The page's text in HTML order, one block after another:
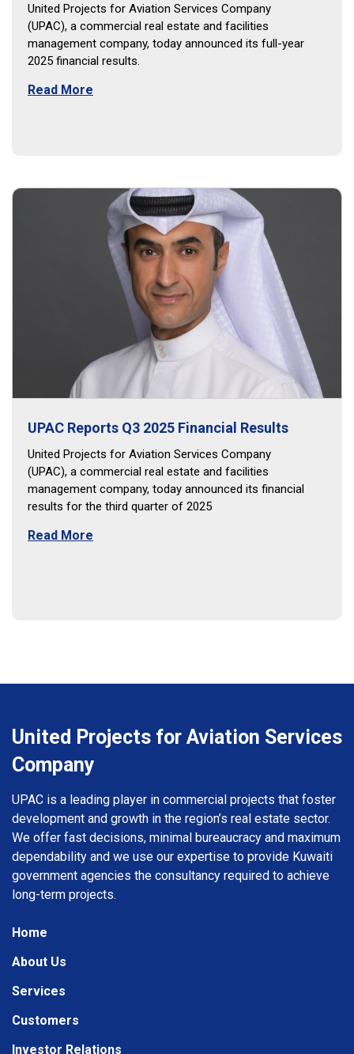
United Projects for Aviation Services Company
(UPAC), a commercial real estate and facilities
management company, today announced its full-year
2025 financial results.
Read More
UPAC Reports Q3 2025 Financial Results
United Projects for Aviation Services Company
(UPAC), a commercial real estate and facilities
management company, today announced its financial
results for the third quarter of 2025
Read More
United Projects for Aviation Services
Company
UPAC is a leading player in commercial projects that foster
development and growth in the region’s real estate sector.
We offer fast decisions, minimal bureaucracy and maximum
dependability and we use our expertise to provide Kuwaiti
government agencies the consultancy required to achieve
long-term projects.
Home
About Us
Services
Customers
Investor Relations